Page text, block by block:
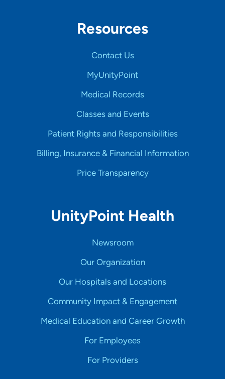
Resources
Contact Us
MyUnityPoint
Medical Records
Classes and Events
Patient Rights and Responsibilities
Billing, Insurance & Financial Information
Price Transparency
UnityPoint Health
Newsroom
Our Organization
Our Hospitals and Locations
Community Impact & Engagement
Medical Education and Career Growth
For Employees
For Providers